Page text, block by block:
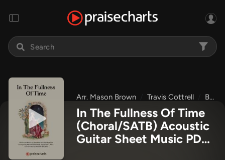
Arr. Mason Brown Travis Cottrell Before The Manger
In The Fullness Of Time
(Choral/SATB) Acoustic
Guitar Sheet Music PDF